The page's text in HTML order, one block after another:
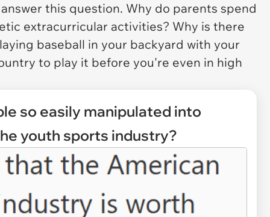
this question. Why do parents spend
extracurricular activities? Why is there
baseball in your backyard with your
to play it before you're even in high
so easily manipulated into
youth sports industry?